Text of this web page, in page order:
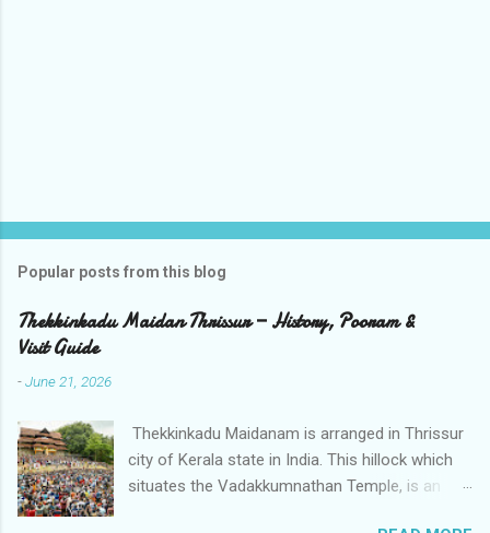
Popular posts from this blog
Thekkinkadu Maidan Thrissur — History, Pooram &
Visit Guide
-June 21, 2026
Thekkinkadu Maidanam is arranged in Thrissur
city of Kerala state in India. This hillock which
situates the Vadakkumnathan Temple, is an